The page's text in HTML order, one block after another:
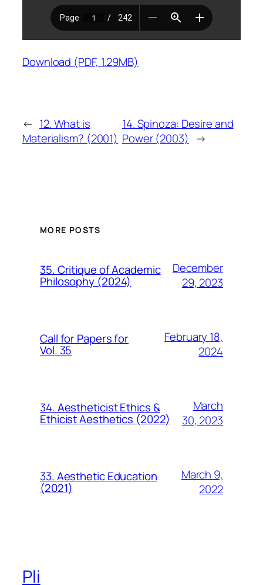
Download (PDF, 1.29MB)
← 12. What is
Materialism? (2001)
14. Spinoza: Desire and
Power (2003) →
MORE POSTS
35. Critique of Academic
Philosophy (2024)
December
29, 2023
Call for Papers for
Vol. 35
February 18,
2024
34. Aestheticist Ethics &
Ethicist Aesthetics (2022)
March
30, 2023
33. Aesthetic Education
(2021)
March 9,
2022
Pli